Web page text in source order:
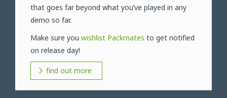
that goes far beyond what you’ve played in any
demo so far.
Make sure you wishlist Packmates to get notified
on release day!
find out more